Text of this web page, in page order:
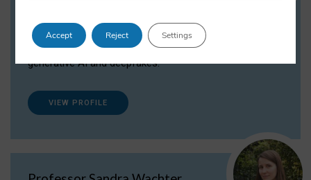
Dr Daria Onitiu researches and publishes on
the legal, ethical and governance aspects
surrounding Artificial Intelligence (AI) technologies,
generative AI and deepfakes.
VIEW PROFILE
Accept Reject Settings